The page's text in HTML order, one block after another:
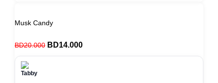
Musk Candy
BD20.000 BD14.000